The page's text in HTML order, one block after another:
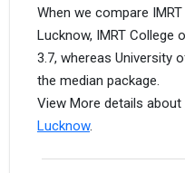
When we compare
Lucknow, IMRT
3.7, whereas University
the median package.
View More details about
Lucknow.